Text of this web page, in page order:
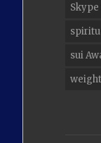
Skype
sui